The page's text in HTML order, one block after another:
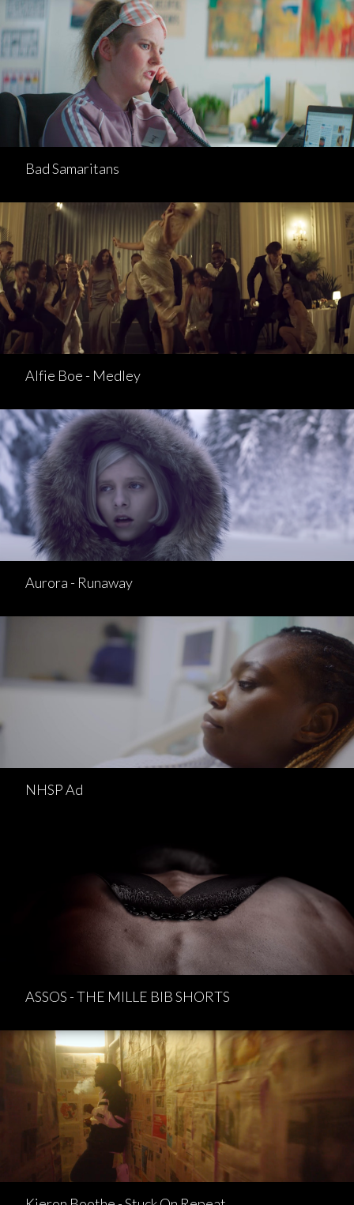
Bad Samaritans
Alfie Boe - Medley
Aurora - Runaway
NHSP Ad
ASSOS - THE MILLE BIB SHORTS